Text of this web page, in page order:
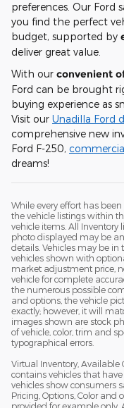
preferences. Our Ford
you find the perfect
budget, supported by
deliver great value.
With our convenient
Ford can be brought
buying experience as
Visit our Unadilla Ford
comprehensive new
Ford F-250,
dreams!
While every effort has
the vehicle listings within
vehicle items. All Inventory
photo displayed may be
details. Vehicles may be in
vehicles shown with
market adjustment price,
vehicle for complete
the numerous possible
and options, the vehicle
exactly; however, it will
images shown are stock
of vehicle, color, trim and
typographical errors.
Virtual Inventory,
contains vehicles that
vehicles show consumers
Pricing, Options, Color
provided for example